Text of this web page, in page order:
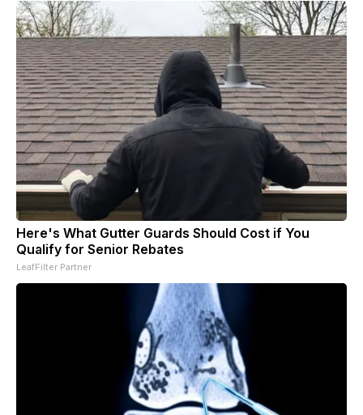
Here's What Gutter Guards Should Cost if You
Qualify for Senior Rebates
LeafFilter Partner